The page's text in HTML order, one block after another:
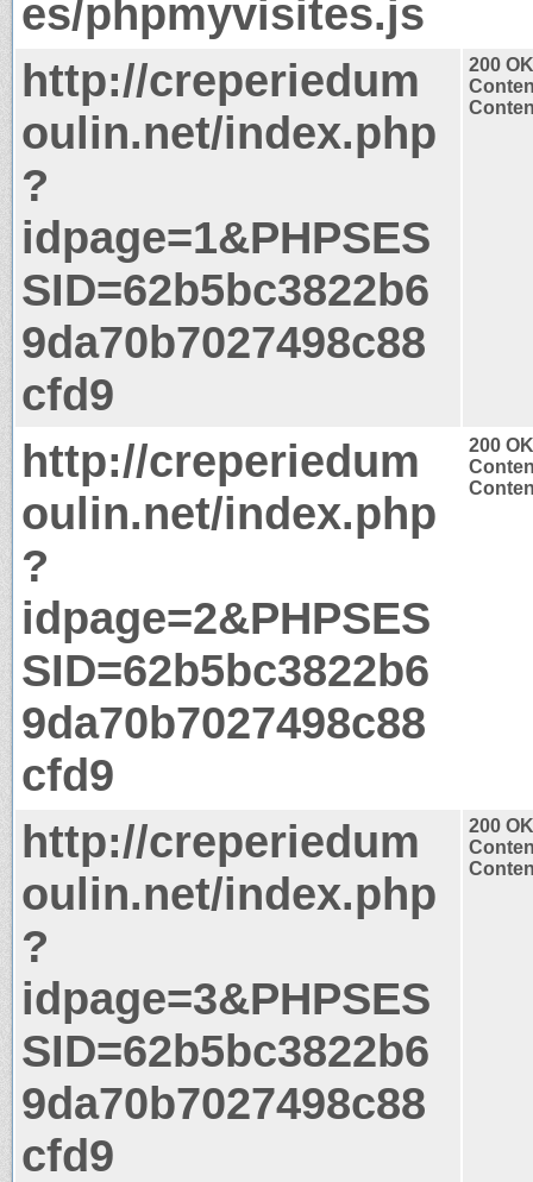
es/phpmyvisites.js
http://creperiedum
oulin.net/index.php
?
idpage=1&PHPSES
SID=62b5bc3822b6
9da70b7027498c88
cfd9
200 OK
http://creperiedum
oulin.net/index.php
?
idpage=2&PHPSES
SID=62b5bc3822b6
9da70b7027498c88
cfd9
200 OK
http://creperiedum
oulin.net/index.php
?
idpage=3&PHPSES
SID=62b5bc3822b6
9da70b7027498c88
cfd9
200 OK